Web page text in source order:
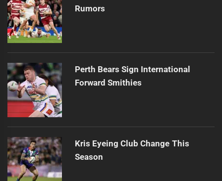
Rumors
Perth Bears Sign International
Forward Smithies
Kris Eyeing Club Change This
Season